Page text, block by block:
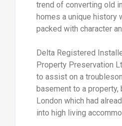
trend of converting old
homes a unique history
packed with character
Delta Registered
Property Preservation
to assist on a
basement to a property,
London which had
into high living